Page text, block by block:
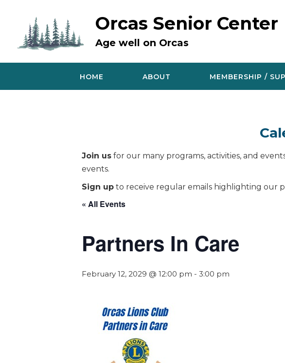
Orcas Senior Center
Age well on Orcas
HOME ABOUT MEMBERSHIP /
Join us for our many programs, activities, and
events.
Sign up to receive regular emails highlighting our
« All Events
Partners In Care
February 12, 2029 @ 12:00 pm - 3:00 pm